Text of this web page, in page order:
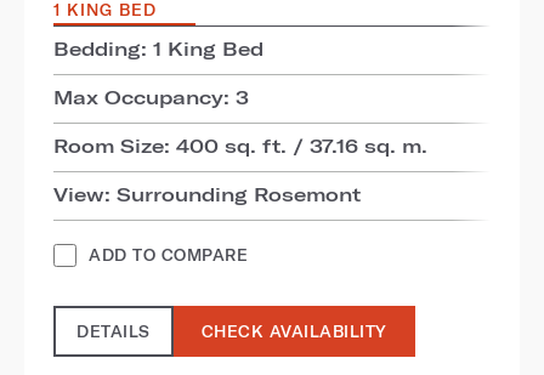
1 KING BED
Bedding: 1 King Bed
Max Occupancy: 3
Room Size: 400 sq. ft. / 37.16 sq. m.
View: Surrounding Rosemont
ADD TO COMPARE
DETAILS CHECK AVAILABILITY